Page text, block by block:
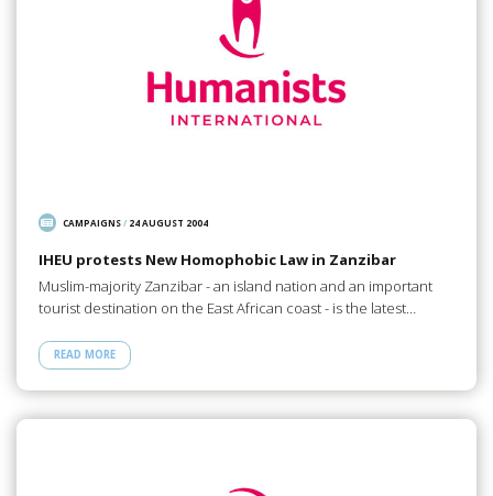
CAMPAIGNS/ 24 AUGUST 2004
IHEU protests New Homophobic Law in Zanzibar
Muslim-majority Zanzibar - an island nation and an important
tourist destination on the East African coast - is the latest…
READ MORE